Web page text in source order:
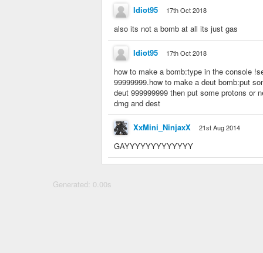
Idiot95 17th Oct 2018
also its not a bomb at all its just gas
Idiot95 17th Oct 2018
how to make a bomb:type in the console
99999999.how to make a deut bomb:put
deut 999999999 then put some protons or
dmg and dest
XxMini_NinjaxX 21st Aug 2014
GAYYYYYYYYYYYYY
Generated: 0.00s